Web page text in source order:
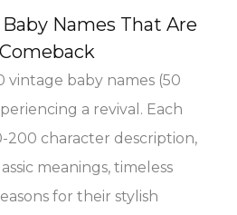
Names That Are
vintage baby names (50
a revival. Each
200 character description,
meanings, timeless
for their stylish